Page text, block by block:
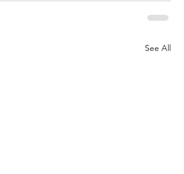
See All